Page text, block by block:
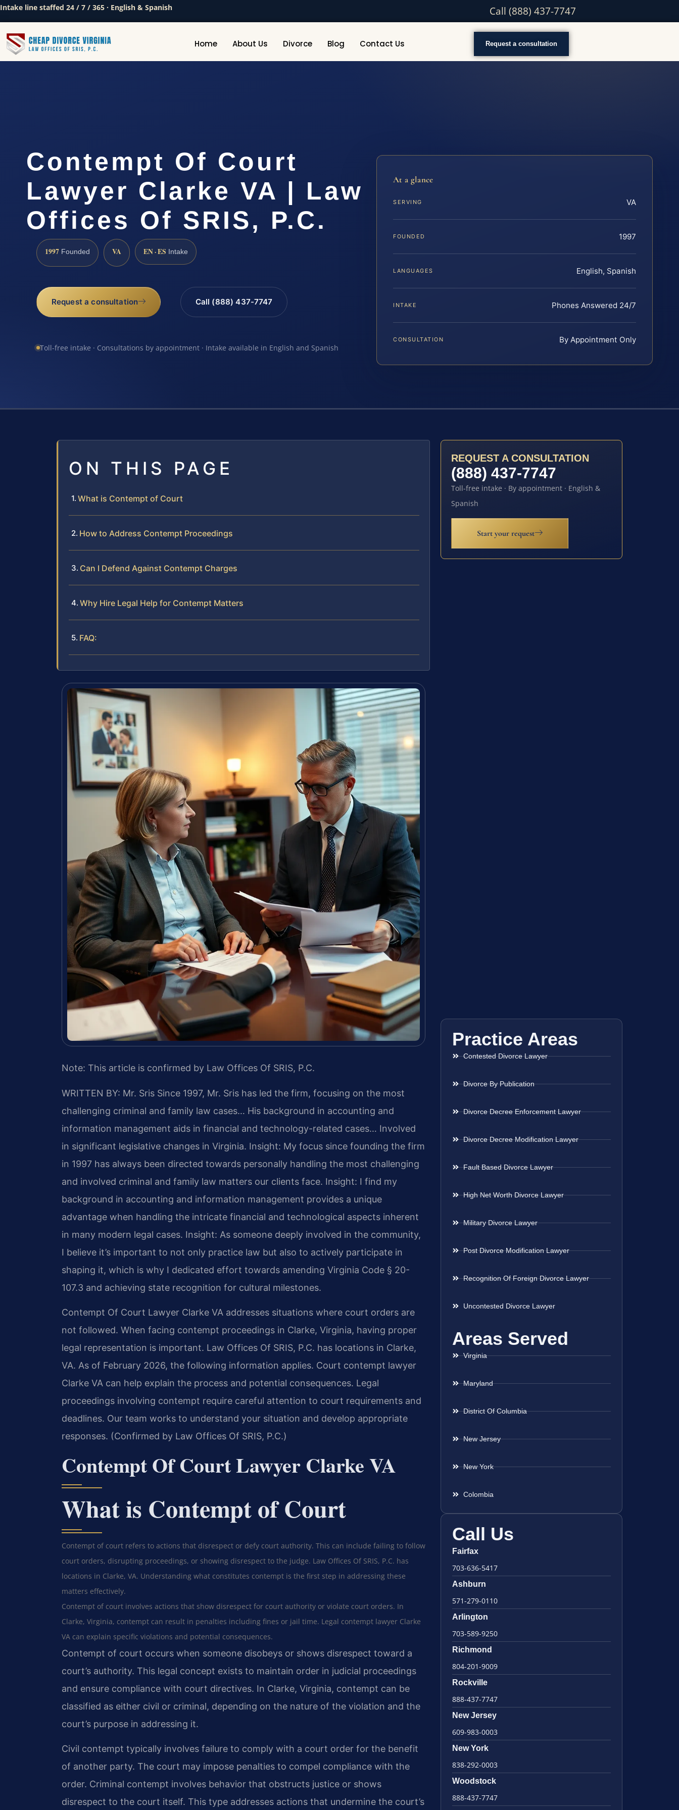
Intake line staffed 24 / 7 / 365 · English & Spanish Call (888) 437-7747
Home About Us Divorce Blog Contact Us Request a consultation
Contempt Of Court
Lawyer Clarke VA | Law
Offices Of SRIS, P.C.
1997 Founded VA EN · ES Intake
Request a consultation Call (888) 437-7747
Toll-free intake · Consultations by appointment · Intake available in English and Spanish
At a glance
SERVING VA
FOUNDED 1997
LANGUAGES English, Spanish
INTAKE Phones Answered 24/7
CONSULTATION By Appointment Only
ON THIS PAGE
What is Contempt of Court
How to Address Contempt Proceedings
Can I Defend Against Contempt Charges
Why Hire Legal Help for Contempt Matters
FAQ:
Note: This article is confirmed by Law Offices Of SRIS, P.C.
WRITTEN BY: Mr. Sris Since 1997, Mr. Sris has led the firm, focusing on the most
challenging criminal and family law cases… His background in accounting and
information management aids in financial and technology-related cases… Involved
in significant legislative changes in Virginia. Insight: My focus since founding the firm
in 1997 has always been directed towards personally handling the most challenging
and involved criminal and family law matters our clients face. Insight: I find my
background in accounting and information management provides a unique
advantage when handling the intricate financial and technological aspects inherent
in many modern legal cases. Insight: As someone deeply involved in the community,
I believe it’s important to not only practice law but also to actively participate in
shaping it, which is why I dedicated effort towards amending Virginia Code § 20-
107.3 and achieving state recognition for cultural milestones.
Contempt Of Court Lawyer Clarke VA addresses situations where court orders are
not followed. When facing contempt proceedings in Clarke, Virginia, having proper
legal representation is important. Law Offices Of SRIS, P.C. has locations in Clarke,
VA. As of February 2026, the following information applies. Court contempt lawyer
Clarke VA can help explain the process and potential consequences. Legal
proceedings involving contempt require careful attention to court requirements and
deadlines. Our team works to understand your situation and develop appropriate
responses. (Confirmed by Law Offices Of SRIS, P.C.)
Contempt Of Court Lawyer Clarke VA
What is Contempt of Court
Contempt of court refers to actions that disrespect or defy court authority. This can include failing to follow
court orders, disrupting proceedings, or showing disrespect to the judge. Law Offices Of SRIS, P.C. has
locations in Clarke, VA. Understanding what constitutes contempt is the first step in addressing these
matters effectively.
Contempt of court involves actions that show disrespect for court authority or violate court orders. In
Clarke, Virginia, contempt can result in penalties including fines or jail time. Legal contempt lawyer Clarke
VA can explain specific violations and potential consequences.
Contempt of court occurs when someone disobeys or shows disrespect toward a
court’s authority. This legal concept exists to maintain order in judicial proceedings
and ensure compliance with court directives. In Clarke, Virginia, contempt can be
classified as either civil or criminal, depending on the nature of the violation and the
court’s purpose in addressing it.
Civil contempt typically involves failure to comply with a court order for the benefit
of another party. The court may impose penalties to compel compliance with the
order. Criminal contempt involves behavior that obstructs justice or shows
disrespect to the court itself. This type addresses actions that undermine the court’s
REQUEST A CONSULTATION
(888) 437-7747
Toll-free intake · By appointment · English &
Spanish
Start your request
Practice Areas
Contested Divorce Lawyer
Divorce By Publication
Divorce Decree Enforcement Lawyer
Divorce Decree Modification Lawyer
Fault Based Divorce Lawyer
High Net Worth Divorce Lawyer
Military Divorce Lawyer
Post Divorce Modification Lawyer
Recognition Of Foreign Divorce Lawyer
Uncontested Divorce Lawyer
Areas Served
Virginia
Maryland
District Of Columbia
New Jersey
New York
Colombia
Call Us
Fairfax
703-636-5417
Ashburn
571-279-0110
Arlington
703-589-9250
Richmond
804-201-9009
Rockville
888-437-7747
New Jersey
609-983-0003
New York
838-292-0003
Woodstock
888-437-7747